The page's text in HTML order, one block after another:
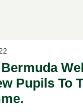
Pupils To